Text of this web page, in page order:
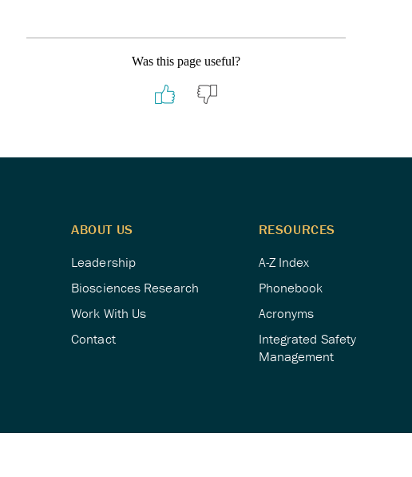
Was this page useful?